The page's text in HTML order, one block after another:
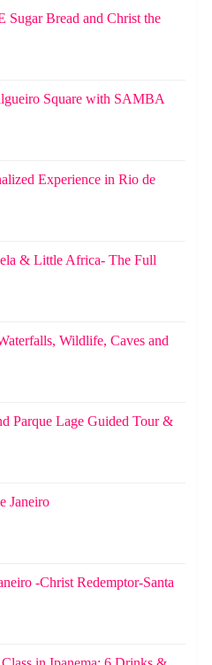
Sugar Bread and Christ the
Square with SAMBA
Experience in Rio de
& Little Africa- The Full
Wildlife, Caves and
Parque Lage Guided Tour &
Janeiro
-Christ Redemptor-Santa